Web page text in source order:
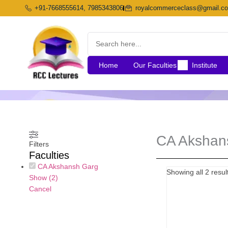
to
+91-7668555614, 7985343806
Home Our Faculties Institute
Filters
Faculties
CA Akshansh Garg
Show (2)
Cancel
CA
Showing all 2